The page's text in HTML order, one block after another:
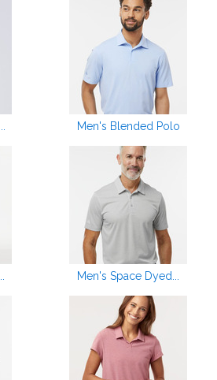
Men's Blended Polo
Men's Space Dyed...